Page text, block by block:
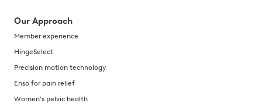
Our Approach
Member experience
HingeSelect
Precision motion technology
Enso for pain relief
Women's pelvic health